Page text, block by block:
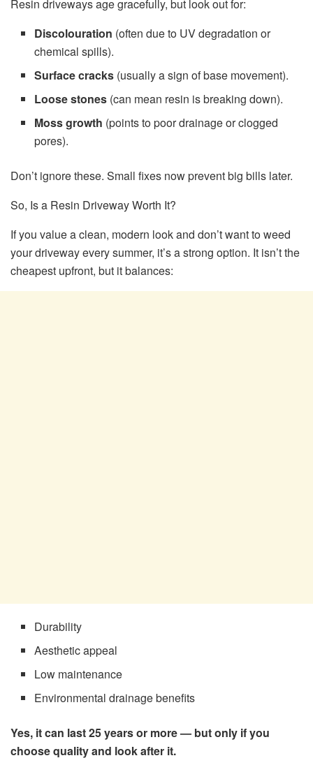
Resin driveways age gracefully, but look out for:
Discolouration (often due to UV degradation or
chemical spills).
Surface cracks (usually a sign of base movement).
Loose stones (can mean resin is breaking down).
Moss growth (points to poor drainage or clogged
pores).
Don’t ignore these. Small fixes now prevent big bills later.
So, Is a Resin Driveway Worth It?
If you value a clean, modern look and don’t want to weed
your driveway every summer, it’s a strong option. It isn’t the
cheapest upfront, but it balances:
Durability
Aesthetic appeal
Low maintenance
Environmental drainage benefits
Yes, it can last 25 years or more — but only if you
choose quality and look after it.